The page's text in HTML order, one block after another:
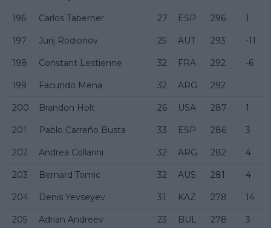
196 Carlos Taberner 27 ESP 296 1
197 Jurij Rodionov 25 AUT 293 -11
198 Constant Lestienne 32 FRA 292 -6
199 Facundo Mena 32 ARG 292
200 Brandon Holt 26 USA 287 1
201 Pablo Carreño Busta 33 ESP 286 3
202 Andrea Collarini 32 ARG 282 4
203 Bernard Tomic 32 AUS 281 4
204 Denis Yevseyev 31 KAZ 278 14
205 Adrian Andreev 23 BUL 278 3